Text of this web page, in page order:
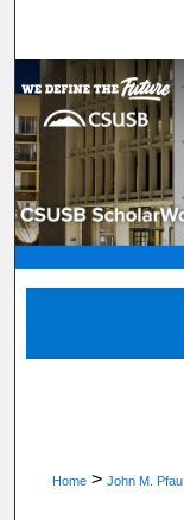
Browse
Home > John M.